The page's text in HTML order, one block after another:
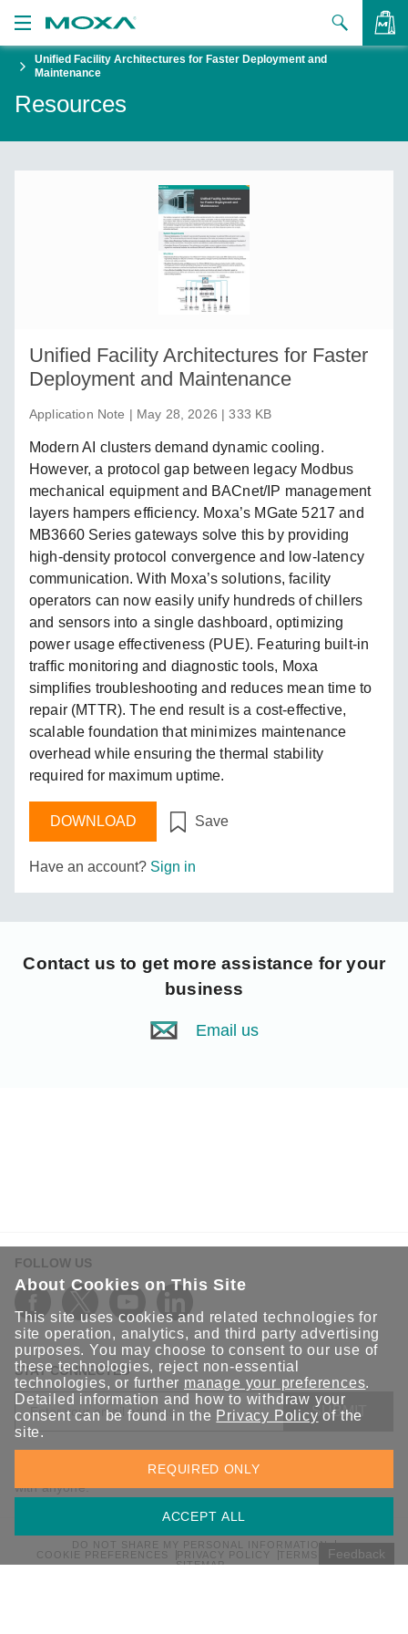
Moxa
Unified Facility Architectures for Faster Deployment and
Maintenance
Resources
Unified Facility Architectures for Faster
Deployment and Maintenance
Application Note | May 28, 2026 | 333 KB
Modern AI clusters demand dynamic cooling.
However, a protocol gap between legacy Modbus
mechanical equipment and BACnet/IP management
layers hampers efficiency. Moxa’s MGate 5217 and
MB3660 Series gateways solve this by providing
high-density protocol convergence and low-latency
communication. With Moxa’s solutions, facility
operators can now easily unify hundreds of chillers
and sensors into a single dashboard, optimizing
power usage effectiveness (PUE). Featuring built-in
traffic monitoring and diagnostic tools, Moxa
simplifies troubleshooting and reduces mean time to
repair (MTTR). The end result is a cost-effective,
scalable foundation that minimizes maintenance
overhead while ensuring the thermal stability
required for maximum uptime.
DOWNLOAD Save
Have an account? Sign in
Contact us to get more assistance for your
business
Email us
FOLLOW US
STAY CONNECTED
SUBMIT
Sign up for the latest updates on Moxa solutions. At Moxa, we
have a healthy respect for privacy and will not share your email
with anyone.
DO NOT SHARE MY PERSONAL INFORMATION
COOKIE PREFERENCES
PRIVACY POLICY
TERMS OF USE
SITEMAP
VIEW BAG
Feedback
About Cookies on This Site
This site uses cookies and related technologies for
site operation, analytics, and third party advertising
purposes. You may choose to consent to our use of
these technologies, reject non-essential
technologies, or further manage your preferences.
Detailed information and how to withdraw your
consent can be found in the Privacy Policy of the
site.
ACCEPT ALL
REQUIRED ONLY